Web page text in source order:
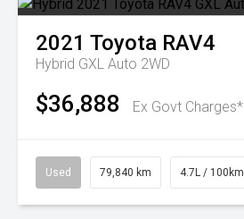
2021 Toyota RAV4
Hybrid GXL Auto 2WD
$36,888 Ex Govt Charges*
Used 79,840 km 4.7L / 100km